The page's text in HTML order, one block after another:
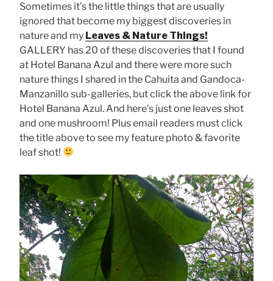
Sometimes it’s the little things that are usually
ignored that become my biggest discoveries in
nature and my Leaves & Nature Things!
GALLERY has 20 of these discoveries that I found
at Hotel Banana Azul and there were more such
nature things I shared in the Cahuita and Gandoca-
Manzanillo sub-galleries, but click the above link for
Hotel Banana Azul. And here’s just one leaves shot
and one mushroom! Plus email readers must click
the title above to see my feature photo & favorite
leaf shot!